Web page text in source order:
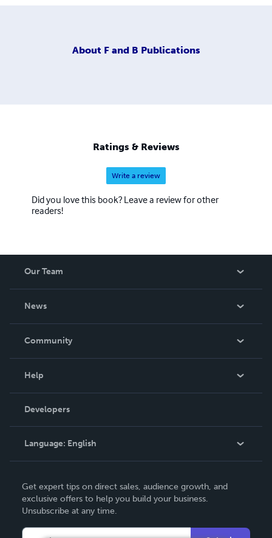
About F and B Publications
Ratings & Reviews
Write a review
Did you love this book? Leave a review for other
readers!
Our Team
News
In The News
Community
Podcast
Help
Order Lookup
Knowledge Base
Contact Support
Developers
Language: English
Deutsch
Français
Get expert tips on direct sales, audience growth, and
exclusive offers to help you build your business.
Unsubscribe at any time.